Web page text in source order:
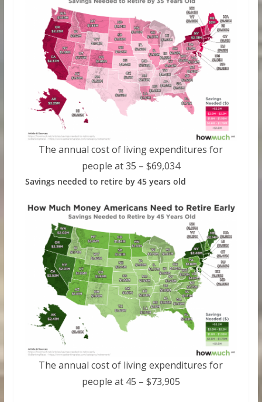
The annual cost of living expenditures for
people at 35 – $69,034
Savings needed to retire by 45 years old
The annual cost of living expenditures for
people at 45 – $73,905